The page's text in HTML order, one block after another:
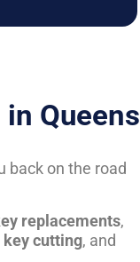
Queens
back on the road
replacements,
key cutting, and